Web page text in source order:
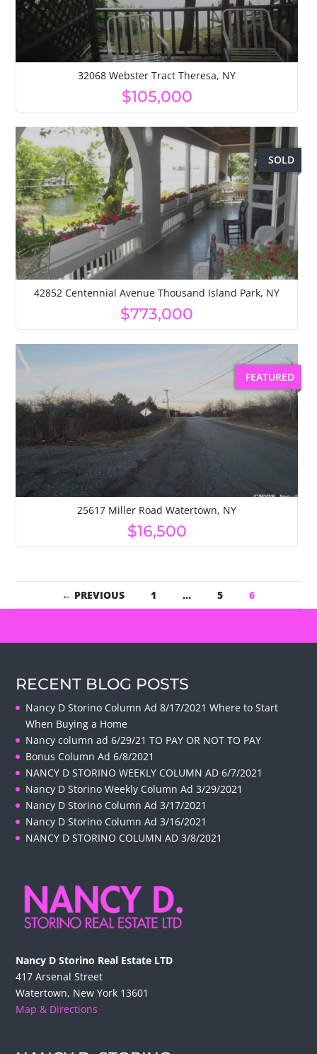
32068 Webster Tract Theresa, NY
$105,000
SOLD
42852 Centennial Avenue Thousand Island Park, NY
$773,000
FEATURED
25617 Miller Road Watertown, NY
$16,500
← PREVIOUS 1 … 5 6
RECENT BLOG POSTS
Nancy D Storino Column Ad 8/17/2021 Where to Start
When Buying a Home
Nancy column ad 6/29/21 TO PAY OR NOT TO PAY
Bonus Column Ad 6/8/2021
NANCY D STORINO WEEKLY COLUMN AD 6/7/2021
Nancy D Storino Weekly Column Ad 3/29/2021
Nancy D Storino Column Ad 3/17/2021
Nancy D Storino Column Ad 3/16/2021
NANCY D STORINO COLUMN AD 3/8/2021
Nancy D Storino Real Estate LTD
417 Arsenal Street
Watertown, New York 13601
Map & Directions